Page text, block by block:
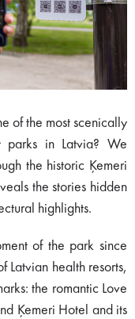
of the most scenically
parks in Latvia? We
the historic Ķemeri
the stories hidden
highlights.
of the park since
Latvian health resorts,
the romantic Love
Ķemeri Hotel and its